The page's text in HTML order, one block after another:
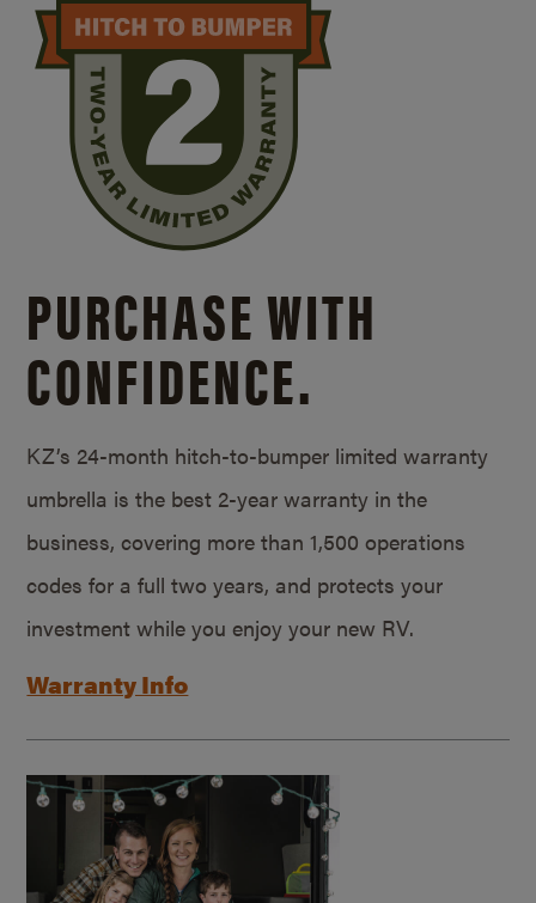
PURCHASE WITH
CONFIDENCE.
KZ’s 24-month hitch-to-bumper limited warranty
umbrella is the best 2-year warranty in the
business, covering more than 1,500 operations
codes for a full two years, and protects your
investment while you enjoy your new RV.
Warranty Info